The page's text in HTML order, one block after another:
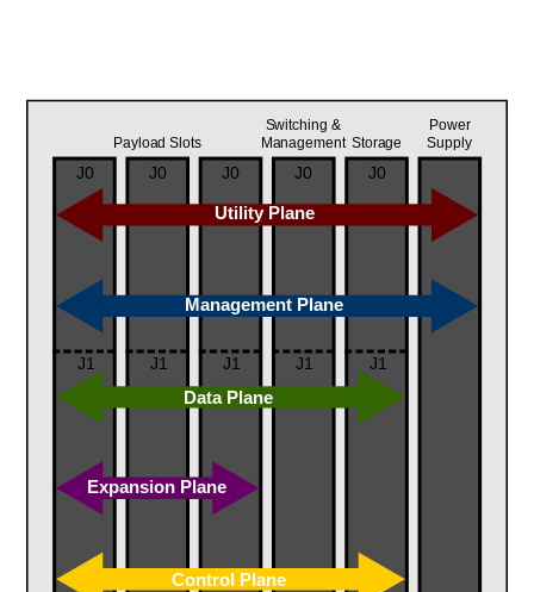
Payload Slots
Data Plane
Management Plane
Utility Plane
Control Plane
Expansion Plane
Switching &
Management
J0 J0 J0 J0 J0
J1 J1 J1 J1 J1
Storage
Power
Supply